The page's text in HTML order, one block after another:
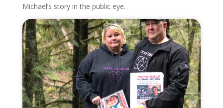
Michael’s story in the public eye.